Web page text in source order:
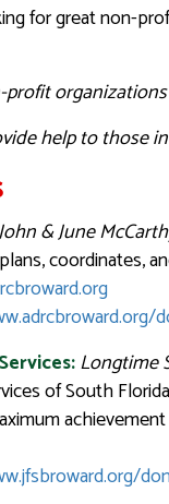
for great non-
help to those
& June
coordinates,
Longtime
of South